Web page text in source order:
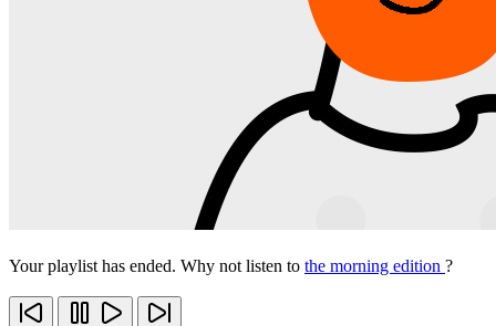
Your playlist has ended. Why not listen to the morning edition ?